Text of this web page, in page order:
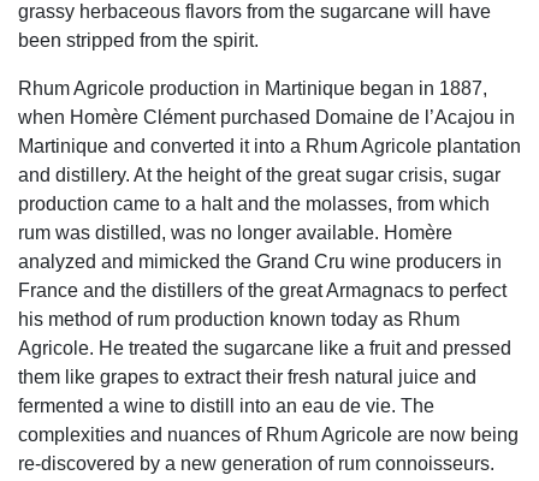
grassy herbaceous flavors from the sugarcane will have
been stripped from the spirit.
Rhum Agricole production in Martinique began in 1887,
when Homère Clément purchased Domaine de l’Acajou in
Martinique and converted it into a Rhum Agricole plantation
and distillery. At the height of the great sugar crisis, sugar
production came to a halt and the molasses, from which
rum was distilled, was no longer available. Homère
analyzed and mimicked the Grand Cru wine producers in
France and the distillers of the great Armagnacs to perfect
his method of rum production known today as Rhum
Agricole. He treated the sugarcane like a fruit and pressed
them like grapes to extract their fresh natural juice and
fermented a wine to distill into an eau de vie. The
complexities and nuances of Rhum Agricole are now being
re-discovered by a new generation of rum connoisseurs.